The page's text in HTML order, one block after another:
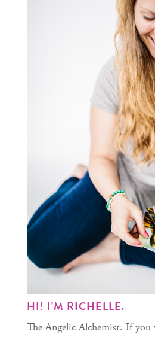
HI! I'M RICHELLE.
The Angelic Alchemist. If